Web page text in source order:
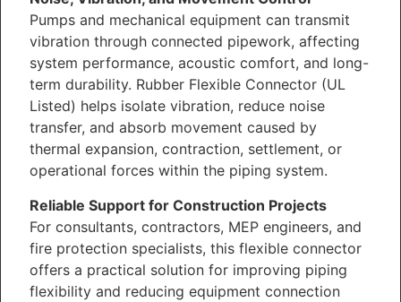
Pumps and mechanical equipment can transmit
vibration through connected pipework, affecting
system performance, acoustic comfort, and long-
term durability. Rubber Flexible Connector (UL
Listed) helps isolate vibration, reduce noise
transfer, and absorb movement caused by
thermal expansion, contraction, settlement, or
operational forces within the piping system.
Reliable Support for Construction Projects
For consultants, contractors, MEP engineers, and
fire protection specialists, this flexible connector
offers a practical solution for improving piping
flexibility and reducing equipment connection